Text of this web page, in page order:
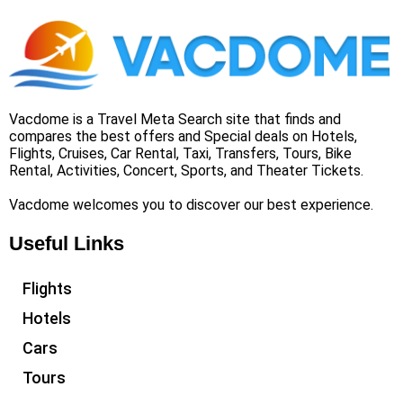
Vacdome is a Travel Meta Search site that finds and
compares the best offers and Special deals on Hotels,
Flights, Cruises, Car Rental, Taxi, Transfers, Tours, Bike
Rental, Activities, Concert, Sports, and Theater Tickets.
Vacdome welcomes you to discover our best experience.
Useful Links
Flights
Hotels
Cars
Tours